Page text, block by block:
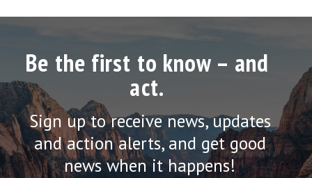
Be the first to know – and
act.
Sign up to receive news, updates
and action alerts, and get good
news when it happens!